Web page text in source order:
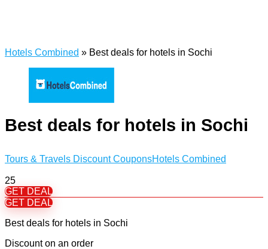
Hotels Combined » Best deals for hotels in Sochi
Best deals for hotels in Sochi
Tours & Travels Discount CouponsHotels Combined
25
GET DEAL
GET DEAL
Best deals for hotels in Sochi
Discount on an order